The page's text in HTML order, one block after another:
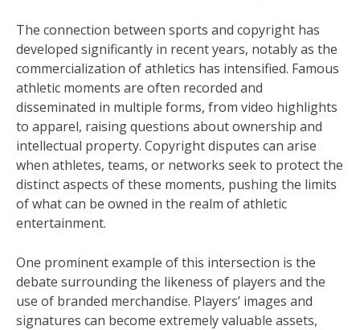
The connection between sports and copyright has
developed significantly in recent years, notably as the
commercialization of athletics has intensified. Famous
athletic moments are often recorded and
disseminated in multiple forms, from video highlights
to apparel, raising questions about ownership and
intellectual property. Copyright disputes can arise
when athletes, teams, or networks seek to protect the
distinct aspects of these moments, pushing the limits
of what can be owned in the realm of athletic
entertainment.
One prominent example of this intersection is the
debate surrounding the likeness of players and the
use of branded merchandise. Players’ images and
signatures can become extremely valuable assets,